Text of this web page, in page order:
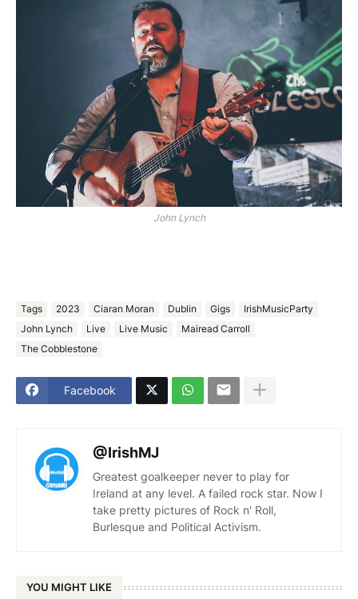
John Lynch
Tags 2023 Ciaran Moran Dublin Gigs
IrishMusicParty
John Lynch
Live Live Music
Mairead Carroll
The Cobblestone
Facebook
@IrishMJ
Greatest goalkeeper never to play for
Ireland at any level. A failed rock star. Now I
take pretty pictures of Rock n' Roll,
Burlesque and Political Activism.
YOU MIGHT LIKE